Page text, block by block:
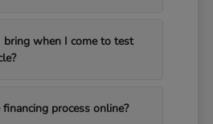
when I come to test
process online?